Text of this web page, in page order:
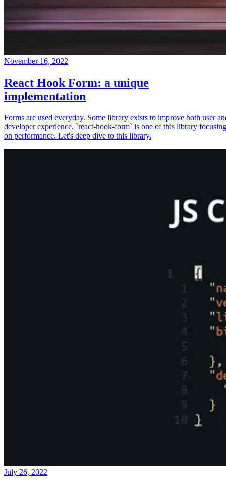
November 16, 2022
React Hook Form: a unique
implementation
Forms are used everyday. Some library exists to improve both user
developer experience. `react-hook-form` is one of this library focusing
on performance. Let's deep dive to this library.
July 26, 2022